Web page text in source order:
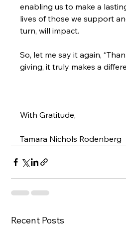
enabling us to make a
lives of those we support
So, let me say it again, “
giving, it truly makes a
With Gratitude,
Tamara Nichols Rodenberg
Recent Posts